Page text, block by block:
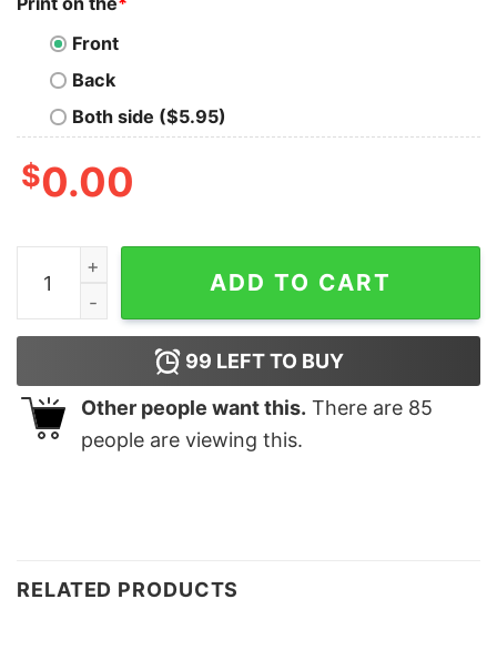
Front
Back
Both side ($5.95)
$0.00
You Decide T-shirt quantity
ADD TO CART
99 LEFT TO BUY
Other people want this. There are 85
people are viewing this.
RELATED PRODUCTS